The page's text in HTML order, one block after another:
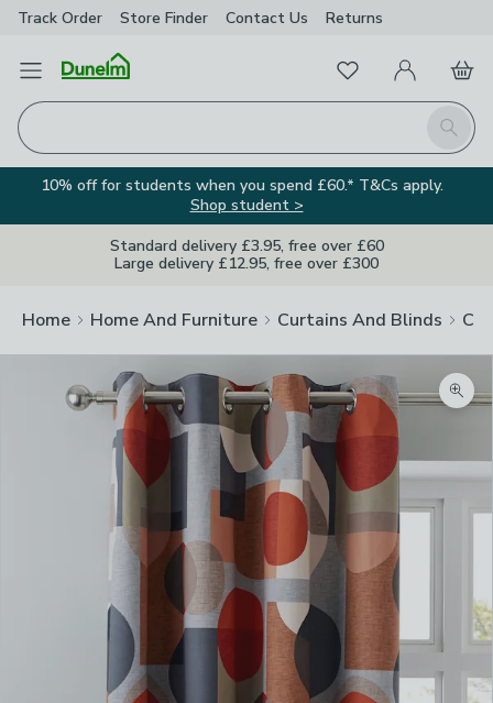
Track Order Store Finder Contact Us Returns
Open Menu
Search
FavouritesMy Account
Basket
10% off for students when you spend £60.* T&Cs apply.
Shop student >
Standard delivery £3.95, free over £60
Large delivery £12.95, free over £300
Home Home And Furniture Curtains And Blinds